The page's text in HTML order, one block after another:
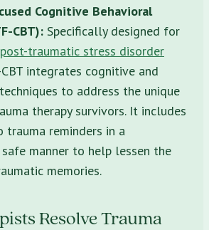
Cognitive Behavioral
CBT): Specifically designed for
post-traumatic stress disorder
CBT integrates cognitive and
to address the unique
therapy survivors. It includes
trauma reminders in a
manner to help lessen the
memories.
Resolve Trauma